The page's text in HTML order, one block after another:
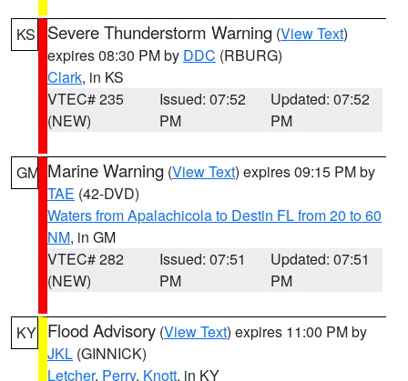
KS Severe Thunderstorm Warning (View Text)
expires 08:30 PM by DDC (RBURG)
Clark, in KS
VTEC# 235
(NEW)
Issued: 07:52
PM
Updated: 07:52
PM
GM Marine Warning (View Text) expires 09:15 PM by
TAE (42-DVD)
Waters from Apalachicola to Destin FL from 20 to 60
NM, in GM
VTEC# 282
(NEW)
Issued: 07:51
PM
Updated: 07:51
PM
KY Flood Advisory (View Text) expires 11:00 PM by
JKL (GINNICK)
Letcher, Perry, Knott, in KY